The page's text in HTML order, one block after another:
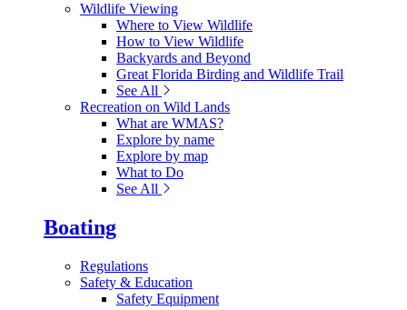
Wildlife Viewing
Where to View Wildlife
How to View Wildlife
Backyards and Beyond
Great Florida Birding and Wildlife Trail
See All
Recreation on Wild Lands
What are WMAS?
Explore by name
Explore by map
What to Do
See All
Boating
Regulations
Safety & Education
Safety Equipment